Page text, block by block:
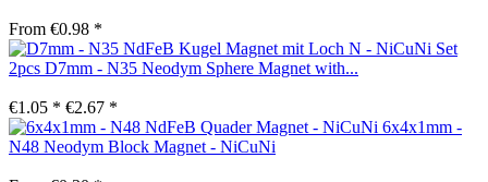
From €0.98 *
Set
2pcs D7mm - N35 Neodym Sphere Magnet with...
€1.05 * €2.67 *
6x4x1mm -
N48 Neodym Block Magnet - NiCuNi